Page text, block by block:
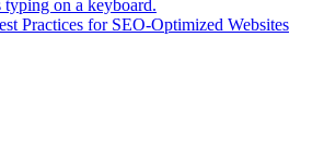
Practices for SEO-Optimized Websites